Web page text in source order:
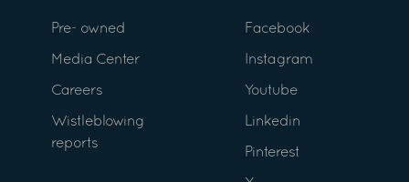
Pre- owned
Media Center
Careers
Wistleblowing
reports
Facebook
Instagram
Youtube
Linkedin
Pinterest